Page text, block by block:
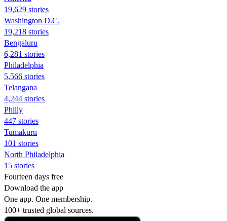
19,629 stories
Washington D.C.
19,218 stories
Bengaluru
6,281 stories
Philadelphia
5,566 stories
Telangana
4,244 stories
Philly
447 stories
Tumakuru
101 stories
North Philadelphia
15 stories
Fourteen days free
Download the app
One app. One membership.
100+ trusted global sources.